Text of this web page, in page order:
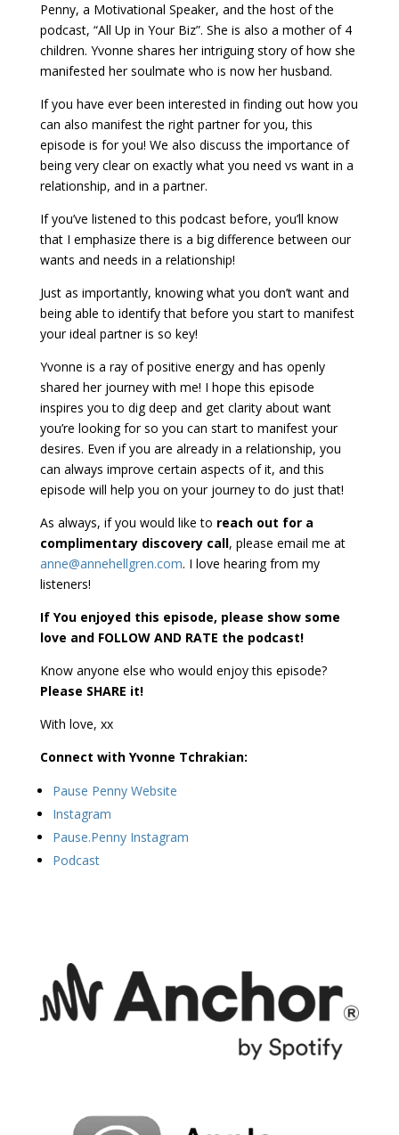
Penny, a Motivational Speaker, and the host of the
podcast, “All Up in Your Biz”. She is also a mother of 4
children. Yvonne shares her intriguing story of how she
manifested her soulmate who is now her husband.
If you have ever been interested in finding out how you
can also manifest the right partner for you, this
episode is for you! We also discuss the importance of
being very clear on exactly what you need vs want in a
relationship, and in a partner.
If you’ve listened to this podcast before, you’ll know
that I emphasize there is a big difference between our
wants and needs in a relationship!
Just as importantly, knowing what you don’t want and
being able to identify that before you start to manifest
your ideal partner is so key!
Yvonne is a ray of positive energy and has openly
shared her journey with me! I hope this episode
inspires you to dig deep and get clarity about want
you’re looking for so you can start to manifest your
desires. Even if you are already in a relationship, you
can always improve certain aspects of it, and this
episode will help you on your journey to do just that!
As always, if you would like to reach out for a
complimentary discovery call, please email me at
anne@annehellgren.com. I love hearing from my
listeners!
If You enjoyed this episode, please show some
love and FOLLOW AND RATE the podcast!
Know anyone else who would enjoy this episode?
Please SHARE it!
With love, xx
Connect with Yvonne Tchrakian:
Pause Penny Website
Instagram
Pause.Penny Instagram
Podcast